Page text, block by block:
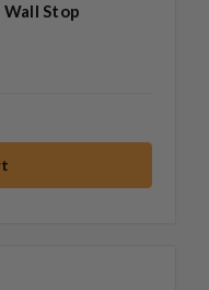
Wall Stop